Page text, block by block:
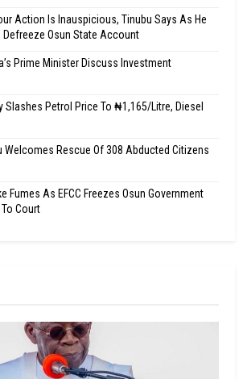
Action Is Inauspicious, Tinubu Says As He
Defreeze Osun State Account
Prime Minister Discuss Investment
Slashes Petrol Price To ₦1,165/Litre, Diesel
Welcomes Rescue Of 308 Abducted Citizens
Fumes As EFCC Freezes Osun Government
Court